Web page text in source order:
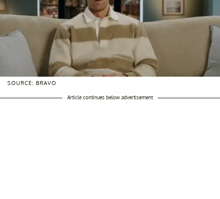
SOURCE: BRAVO
Article continues below advertisement